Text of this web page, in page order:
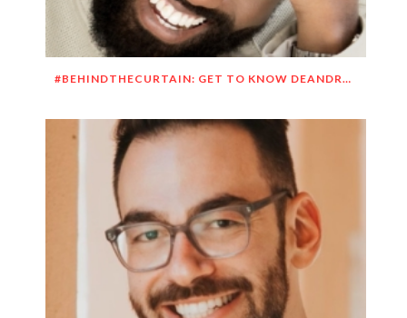
#BEHINDTHECURTAIN: GET TO KNOW DEANDRE SIMMONS